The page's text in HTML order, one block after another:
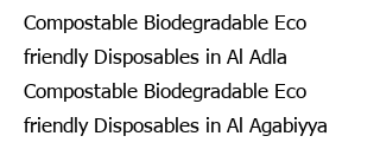
Compostable Biodegradable Eco
friendly Disposables in Al Adla
Compostable Biodegradable Eco
friendly Disposables in Al Agabiyya